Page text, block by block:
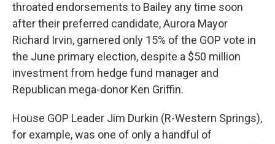
throated endorsements to Bailey any time soon
after their preferred candidate, Aurora Mayor
Richard Irvin, garnered only 15% of the GOP vote in
the June primary election, despite a $50 million
investment from hedge fund manager and
Republican mega-donor Ken Griffin.
House GOP Leader Jim Durkin (R-Western Springs),
for example, was one of only a handful of